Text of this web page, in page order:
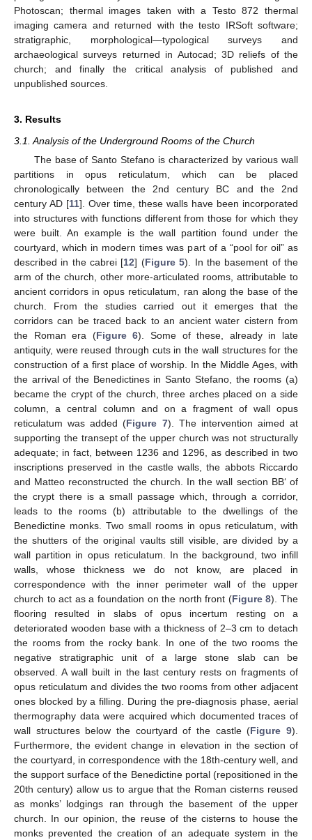
Photoscan; thermal images taken with a Testo 872 thermal
imaging camera and returned with the testo IRSoft software;
stratigraphic, morphological—typological surveys and
archaeological surveys returned in Autocad; 3D reliefs of the
church; and finally the critical analysis of published and
unpublished sources.
3. Results
3.1. Analysis of the Underground Rooms of the Church
The base of Santo Stefano is characterized by various wall
partitions in opus reticulatum, which can be placed
chronologically between the 2nd century BC and the 2nd
century AD [11]. Over time, these walls have been incorporated
into structures with functions different from those for which they
were built. An example is the wall partition found under the
courtyard, which in modern times was part of a “pool for oil” as
described in the cabrei [12] (Figure 5). In the basement of the
arm of the church, other more-articulated rooms, attributable to
ancient corridors in opus reticulatum, ran along the base of the
church. From the studies carried out it emerges that the
corridors can be traced back to an ancient water cistern from
the Roman era (Figure 6). Some of these, already in late
antiquity, were reused through cuts in the wall structures for the
construction of a first place of worship. In the Middle Ages, with
the arrival of the Benedictines in Santo Stefano, the rooms (a)
became the crypt of the church, three arches placed on a side
column, a central column and on a fragment of wall opus
reticulatum was added (Figure 7). The intervention aimed at
supporting the transept of the upper church was not structurally
adequate; in fact, between 1236 and 1296, as described in two
inscriptions preserved in the castle walls, the abbots Riccardo
and Matteo reconstructed the church. In the wall section BB‘ of
the crypt there is a small passage which, through a corridor,
leads to the rooms (b) attributable to the dwellings of the
Benedictine monks. Two small rooms in opus reticulatum, with
the shutters of the original vaults still visible, are divided by a
wall partition in opus reticulatum. In the background, two infill
walls, whose thickness we do not know, are placed in
correspondence with the inner perimeter wall of the upper
church to act as a foundation on the north front (Figure 8). The
flooring resulted in slabs of opus incertum resting on a
deteriorated wooden base with a thickness of 2–3 cm to detach
the rooms from the rocky bank. In one of the two rooms the
negative stratigraphic unit of a large stone slab can be
observed. A wall built in the last century rests on fragments of
opus reticulatum and divides the two rooms from other adjacent
ones blocked by a filling. During the pre-diagnosis phase, aerial
thermography data were acquired which documented traces of
wall structures below the courtyard of the castle (Figure 9).
Furthermore, the evident change in elevation in the section of
the courtyard, in correspondence with the 18th-century well, and
the support surface of the Benedictine portal (repositioned in the
20th century) allow us to argue that the Roman cisterns reused
as monks’ lodgings ran through the basement of the upper
church. In our opinion, the reuse of the cisterns to house the
monks prevented the creation of an adequate system in the